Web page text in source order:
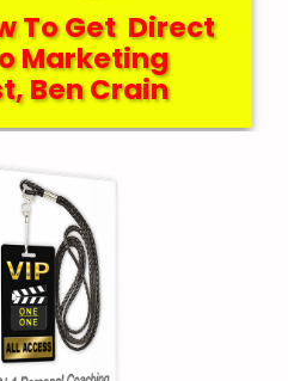
To Get Direct
Marketing
Ben Crain